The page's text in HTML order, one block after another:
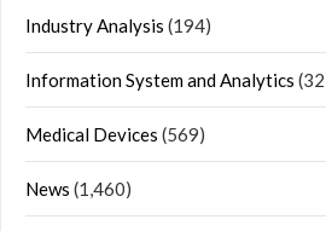
Industry Analysis (194)
Information System and Analytics
Medical Devices (569)
News (1,460)